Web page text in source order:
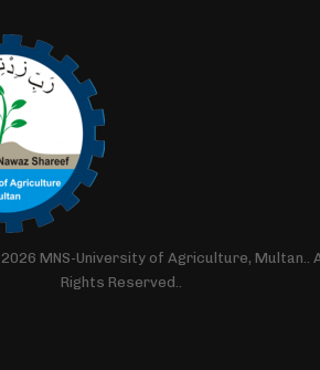
MNS-University of Agriculture, Multan..
Rights Reserved..